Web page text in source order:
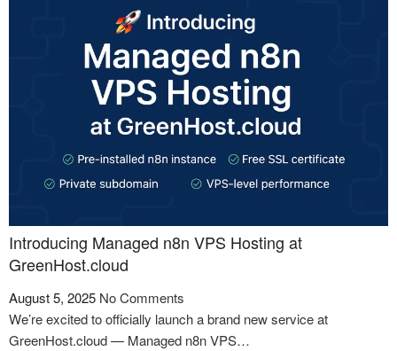
Introducing Managed n8n VPS Hosting at
GreenHost.cloud
August 5, 2025 No Comments
We’re excited to officially launch a brand new service at
GreenHost.cloud — Managed n8n VPS…